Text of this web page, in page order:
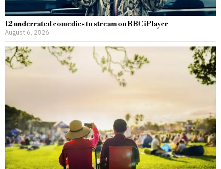
12 underrated comedies to stream on BBC iPlayer
August 6, 2026